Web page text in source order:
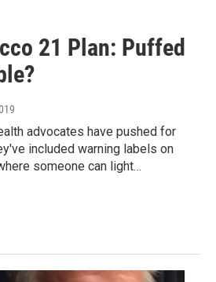
21 Plan: Puffed
advocates have pushed for
included warning labels on
someone can light…